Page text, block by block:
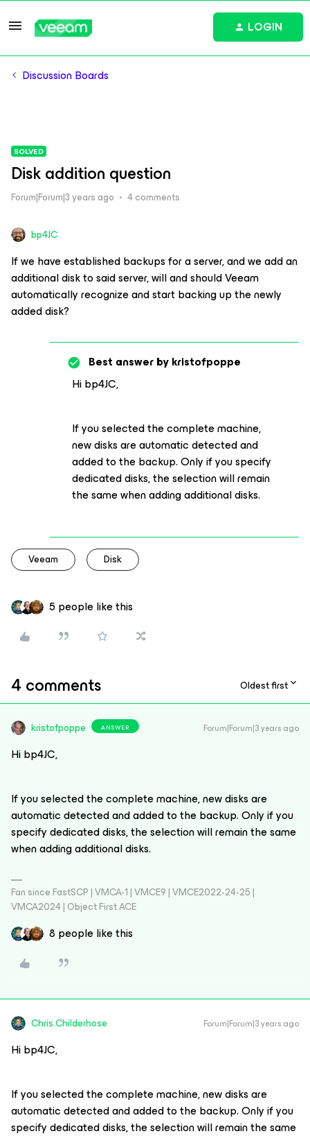
LOGIN
Discussion Boards
SOLVED
Disk addition question
Forum|Forum|3 years ago 4 comments
bp4JC
If we have established backups for a server, and we add an
additional disk to said server, will and should Veeam
automatically recognize and start backing up the newly
added disk?
Best answer bykristofpoppe
Hi bp4JC,
If you selected the complete machine,
new disks are automatic detected and
added to the backup. Only if you specify
dedicated disks, the selection will remain
the same when adding additional disks.
Veeam Disk
5 people like this
4 comments Oldest first
kristofpoppe ANSWER Forum|Forum|3 years ago
Hi bp4JC,
If you selected the complete machine, new disks are
automatic detected and added to the backup. Only if you
specify dedicated disks, the selection will remain the same
when adding additional disks.
Fan since FastSCP | VMCA-1 | VMCE9 | VMCE2022-24-25 |
VMCA2024 | Object First ACE
8 people like this
Chris.Childerhose Forum|Forum|3 years ago
Hi bp4JC,
If you selected the complete machine, new disks are
automatic detected and added to the backup. Only if you
specify dedicated disks, the selection will remain the same